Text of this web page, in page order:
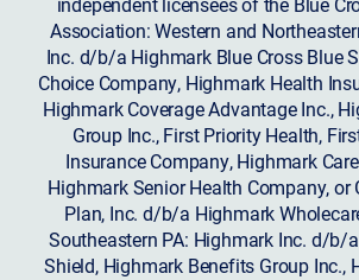
Association: Western and
Inc. d/b/a Highmark Blue Cross Blue
Choice Company, Highmark Health
Highmark Coverage Advantage Inc.,
Group Inc., First Priority Health,
Insurance Company, Highmark
Highmark Senior Health Company, or
Plan, Inc. d/b/a Highmark
Southeastern PA: Highmark Inc. d/b/
Shield, Highmark Benefits Group Inc.,